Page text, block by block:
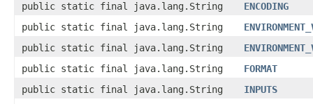
public static final java.lang.String
ENCODING
public static final java.lang.String
public static final java.lang.String
public static final java.lang.String
FORMAT
public static final java.lang.String
INPUTS